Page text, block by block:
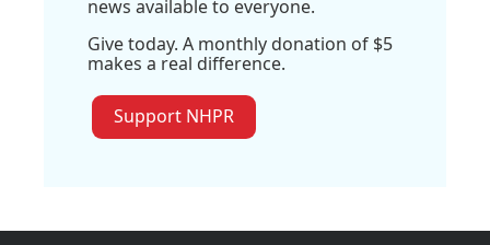
news available to everyone.
Give today. A monthly donation of $5
makes a real difference.
Support NHPR